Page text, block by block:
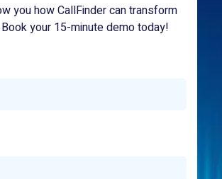
you how CallFinder can transform
your 15-minute demo today!